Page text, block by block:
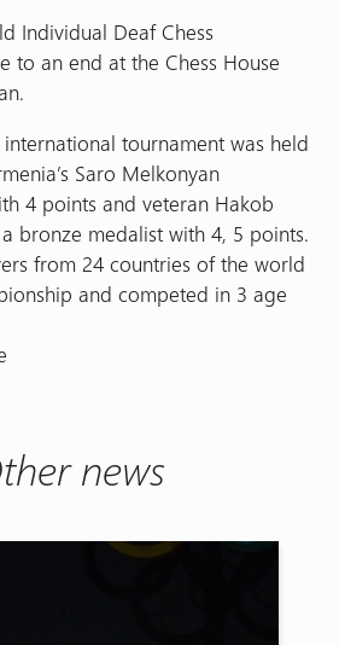
Individual Deaf Chess
to an end at the Chess House
tournament was held
Saro Melkonyan
4 points and veteran Hakob
bronze medalist with 4, 5 points.
from 24 countries of the world
and competed in 3 age
news